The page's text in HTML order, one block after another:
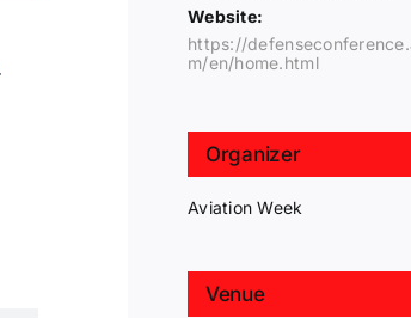
Website:
https://
m/en/home.html
Organizer
Aviation Week
Venue